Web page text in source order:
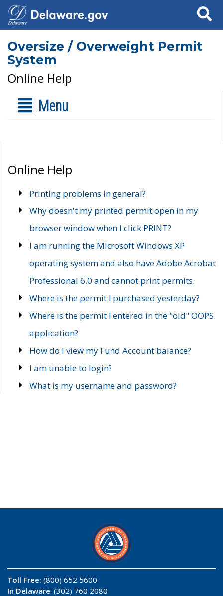
Search
Oversize / Overweight Permit
System
Online Help
Menu
Online Help
Printing problems in general?
Why doesn't my printed permit open in my
browser window when I click PRINT?
I am running the Microsoft Windows XP
operating system and also have Adobe Acrobat
Professional 6.0 and cannot print permits.
Where is the permit I purchased yesterday?
Where is the permit I entered in the "old" OOPS
application?
How do I view my Fund Account balance?
I am unable to login?
What is my username and password?
Toll Free: (800) 652 5600
In Delaware: (302) 760 2080